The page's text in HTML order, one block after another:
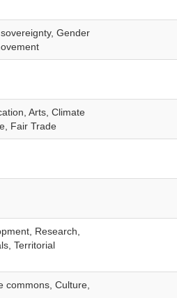
Gender
Arts, Climate
Fair Trade
Research,
Territorial
commons, Culture,